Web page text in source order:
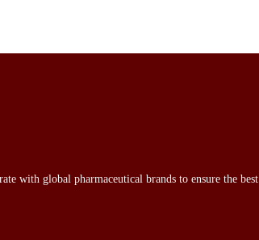
with global pharmaceutical brands to ensure the best